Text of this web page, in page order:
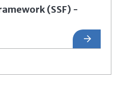
(SSF) -